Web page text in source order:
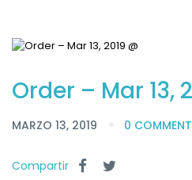
Order – Mar 13,
MARZO 13, 2019 0 COMMENT
Compartir